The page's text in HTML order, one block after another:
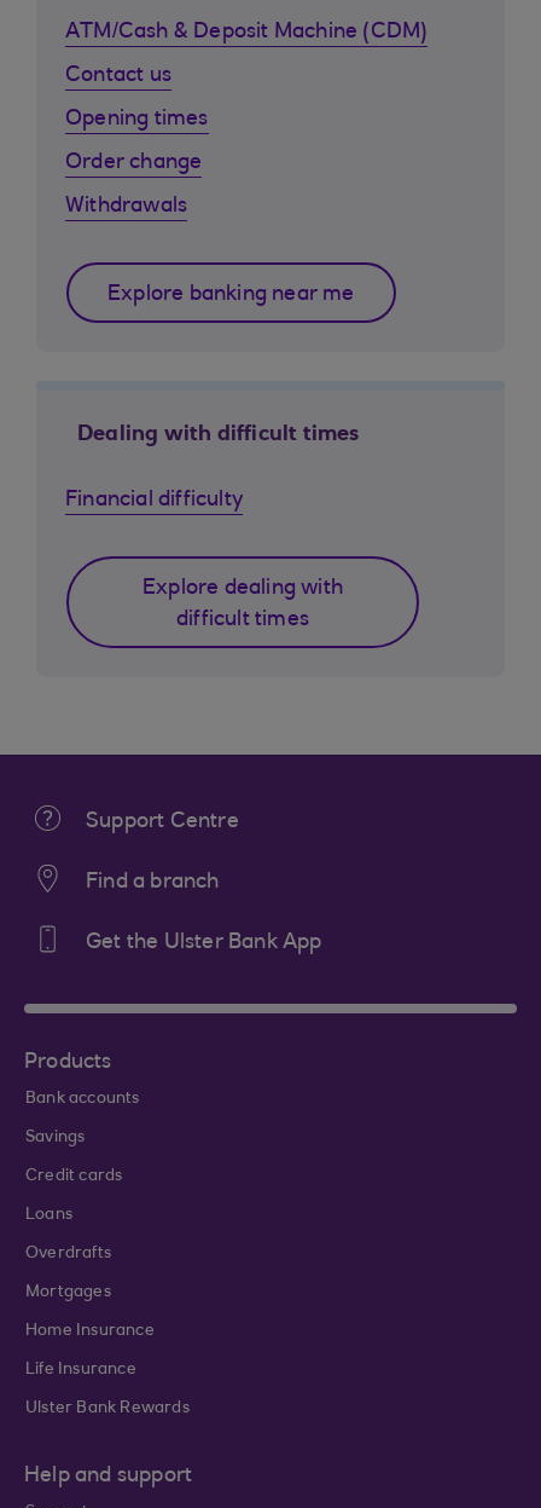
ATM/Cash & Deposit Machine (CDM)
Contact us
Opening times
Order change
Withdrawals
Explore banking near me
Dealing with difficult times
Financial difficulty
Explore dealing with
difficult times
Support Centre
Find a branch
Get the Ulster Bank App
Products
Bank accounts
Savings
Credit cards
Loans
Overdrafts
Mortgages
Home Insurance
Life Insurance
Ulster Bank Rewards
Help and support